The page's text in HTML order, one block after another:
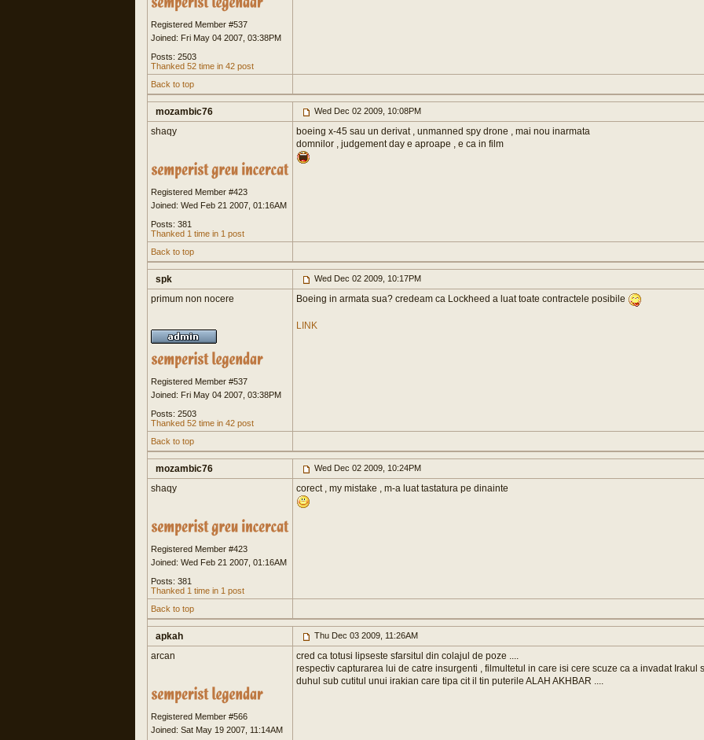
Registered Member #537
Joined: Fri May 04 2007, 03:38PM
Posts: 2503
Thanked 52 time in 42 post
Back to top
mozambic76 Wed Dec 02 2009, 10:08PM
shaqy
Registered Member #423
Joined: Wed Feb 21 2007, 01:16AM
Posts: 381
Thanked 1 time in 1 post
boeing x-45 sau un derivat , unmanned spy drone , mai nou inarmata
domnilor , judgement day e aproape , e ca in film
Back to top
spk Wed Dec 02 2009, 10:17PM
primum non nocere
Registered Member #537
Joined: Fri May 04 2007, 03:38PM
Posts: 2503
Thanked 52 time in 42 post
Boeing in armata sua? credeam ca Lockheed a luat toate contractele posibile
LINK
Back to top
mozambic76 Wed Dec 02 2009, 10:24PM
shaqy
Registered Member #423
Joined: Wed Feb 21 2007, 01:16AM
Posts: 381
Thanked 1 time in 1 post
corect , my mistake , m-a luat tastatura pe dinainte
Back to top
apkah Thu Dec 03 2009, 11:26AM
arcan
Registered Member #566
Joined: Sat May 19 2007, 11:14AM
cred ca totusi lipseste sfarsitul din colajul de poze ....
respectiv capturarea lui de catre insurgenti , filmultetul in care isi cere scuze ca a invadat Irakul
duhul sub cutitul unui irakian care tipa cit il tin puterile ALAH AKHBAR ....